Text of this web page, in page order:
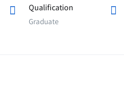
Qualification
Graduate